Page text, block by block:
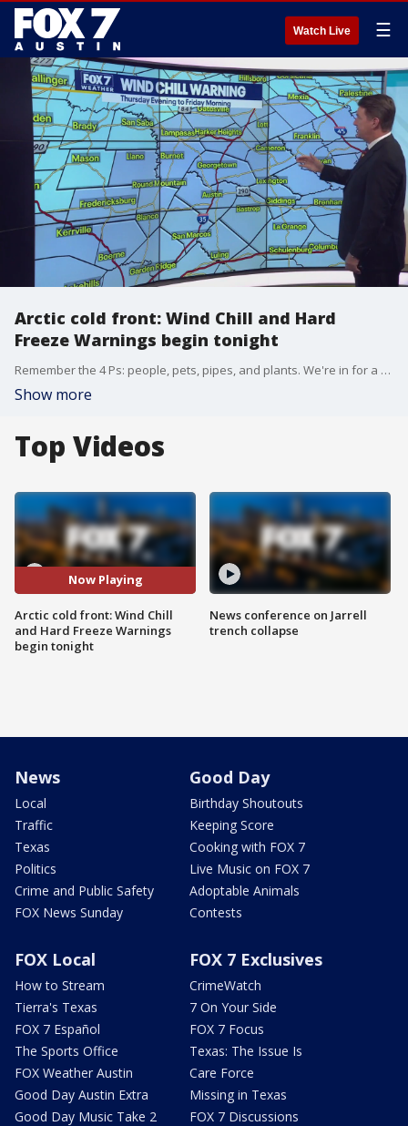
Watch Live ☰
Arctic cold front: Wind Chill and Hard
Freeze Warnings begin tonight
Remember the 4 Ps: people, pets, pipes, and plants. We're in for a deep freeze. Zack Shields is tracking a major cold front on its way to Central Texas.
Show more
Top Videos
Now Playing
Arctic cold front: Wind Chill
and Hard Freeze Warnings
begin tonight
News conference on Jarrell
trench collapse
News
Local
Traffic
Texas
Politics
Crime and Public Safety
FOX News Sunday
Good Day
Birthday Shoutouts
Keeping Score
Cooking with FOX 7
Live Music on FOX 7
Adoptable Animals
Contests
FOX Local
How to Stream
Tierra's Texas
FOX 7 Español
The Sports Office
FOX Weather Austin
Good Day Austin Extra
Good Day Music Take 2
FOX 7 Exclusives
CrimeWatch
7 On Your Side
FOX 7 Focus
Texas: The Issue Is
Care Force
Missing in Texas
FOX 7 Discussions